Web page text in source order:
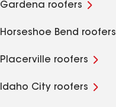
Gardena roofers
Horseshoe Bend roofers
Placerville roofers
Idaho City roofers